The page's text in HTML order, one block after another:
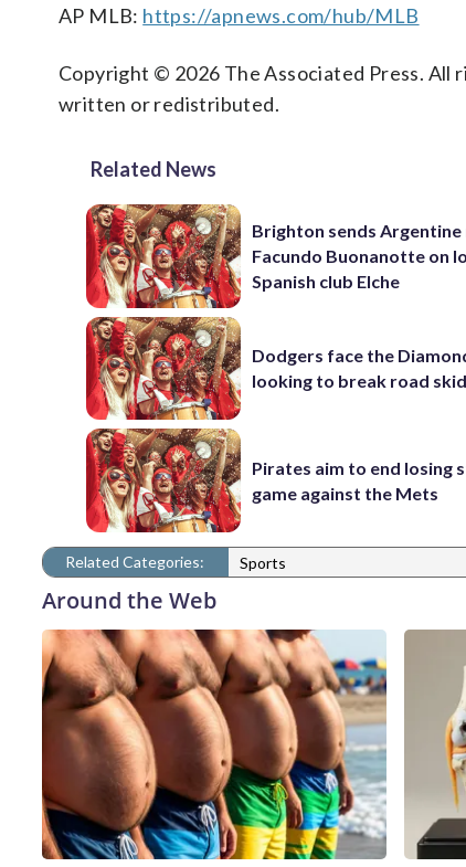
AP MLB: https://apnews.com/hub/MLB
Copyright © 2026 The Associated Press. All
written or redistributed.
Related News
Brighton sends
Facundo Buonanotte on
Spanish club Elche
Dodgers face the
looking to break road skid
Pirates aim to end losing
game against the Mets
Related Categories: Sports
Around the Web